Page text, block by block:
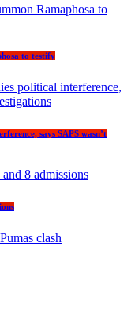
to testify
says SAPS wasn’t